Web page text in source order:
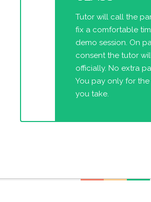
Tutor will call the
fix a comfortable
demo session. On
consent the tutor
officially. No extra
You pay only for the
you take.